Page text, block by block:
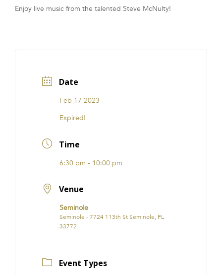
FRANCHISE
Enjoy live music from the talented Steve McNulty!
Date
Feb 17 2023
Expired!
Time
6:30 pm - 10:00 pm
Venue
Seminole
Seminole - 7724 113th St Seminole, FL
33772
Event Types